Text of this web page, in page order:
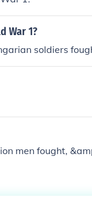
War 1?
soldiers
men fought,